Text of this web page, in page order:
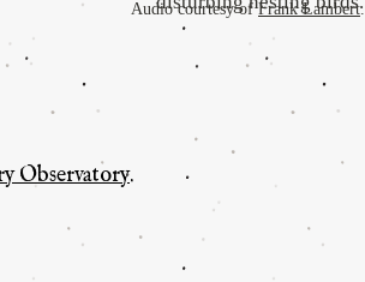
Audio courtesy ofFrank Lambert.
Observatory.